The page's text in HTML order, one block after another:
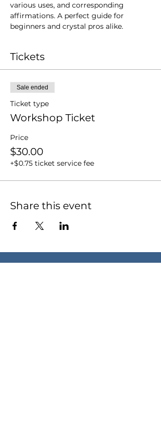
various uses, and corresponding
affirmations. A perfect guide for
beginners and crystal pros alike.
Tickets
Sale ended
Ticket type
Workshop Ticket
Price
$30.00
+$0.75 ticket service fee
Share this event